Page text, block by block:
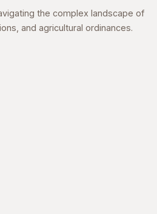
the complex landscape of
and agricultural ordinances.